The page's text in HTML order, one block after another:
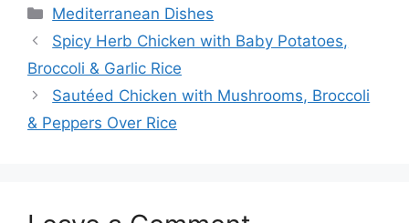
Categories
Mediterranean Dishes
Spicy Herb Chicken with Baby Potatoes,
Broccoli & Garlic Rice
Sautéed Chicken with Mushrooms, Broccoli
& Peppers Over Rice